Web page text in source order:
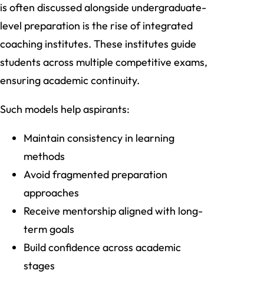
is often discussed alongside undergraduate-
level preparation is the rise of integrated
coaching institutes. These institutes guide
students across multiple competitive exams,
ensuring academic continuity.
Such models help aspirants:
Maintain consistency in learning
methods
Avoid fragmented preparation
approaches
Receive mentorship aligned with long-
term goals
Build confidence across academic
stages